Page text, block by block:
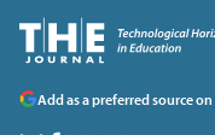
Add as a preferred source